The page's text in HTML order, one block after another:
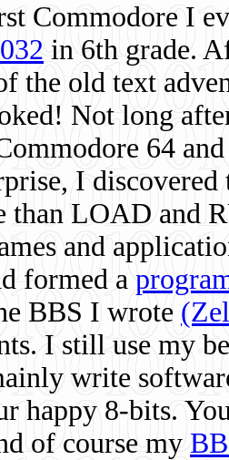
Commodore I
in 6th grade.
the old text
Not long
64
I
than LOAD and
and
formed a
BBS I wrote
I still use my
write
happy 8-bits.
of course my